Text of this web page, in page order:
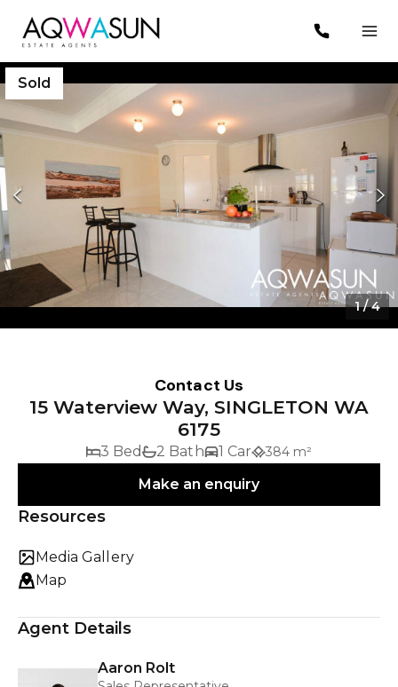
Sold
1/4
Contact Us
15 Waterview Way, SINGLETON WA
6175
3 Bed 2 Bath 1 Car 384 m²
Make an enquiry
Resources
Media Gallery
Map
Agent Details
Aaron Rolt